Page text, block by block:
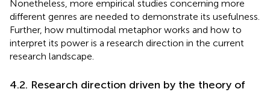
Nonetheless, more empirical studies concerning more
different genres are needed to demonstrate its usefulness.
Further, how multimodal metaphor works and how to
interpret its power is a research direction in the current
research landscape.
4.2. Research direction driven by the theory of